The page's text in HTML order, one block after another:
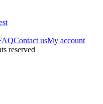
Contact usMy account
reserved